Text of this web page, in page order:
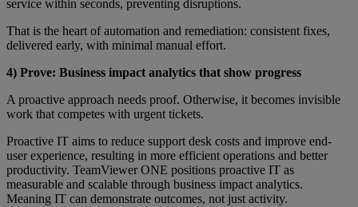
service within seconds, preventing disruptions.
That is the heart of automation and remediation: consistent fixes,
delivered early, with minimal manual effort.
4) Prove: Business impact analytics that show progress
A proactive approach needs proof. Otherwise, it becomes invisible
work that competes with urgent tickets.
Proactive IT aims to reduce support desk costs and improve end-
user experience, resulting in more efficient operations and better
productivity. TeamViewer ONE positions proactive IT as
measurable and scalable through business impact analytics.
Meaning IT can demonstrate outcomes, not just activity.